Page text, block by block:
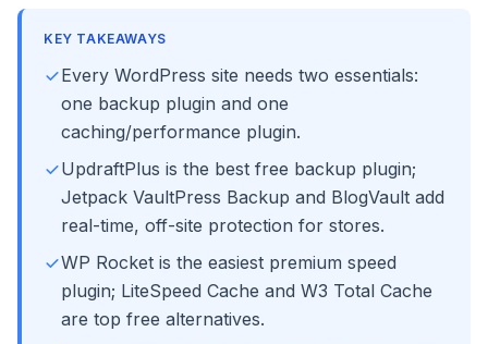
KEY TAKEAWAYS
Every WordPress site needs two essentials:
one backup plugin and one
caching/performance plugin.
UpdraftPlus is the best free backup plugin;
Jetpack VaultPress Backup and BlogVault add
real-time, off-site protection for stores.
WP Rocket is the easiest premium speed
plugin; LiteSpeed Cache and W3 Total Cache
are top free alternatives.